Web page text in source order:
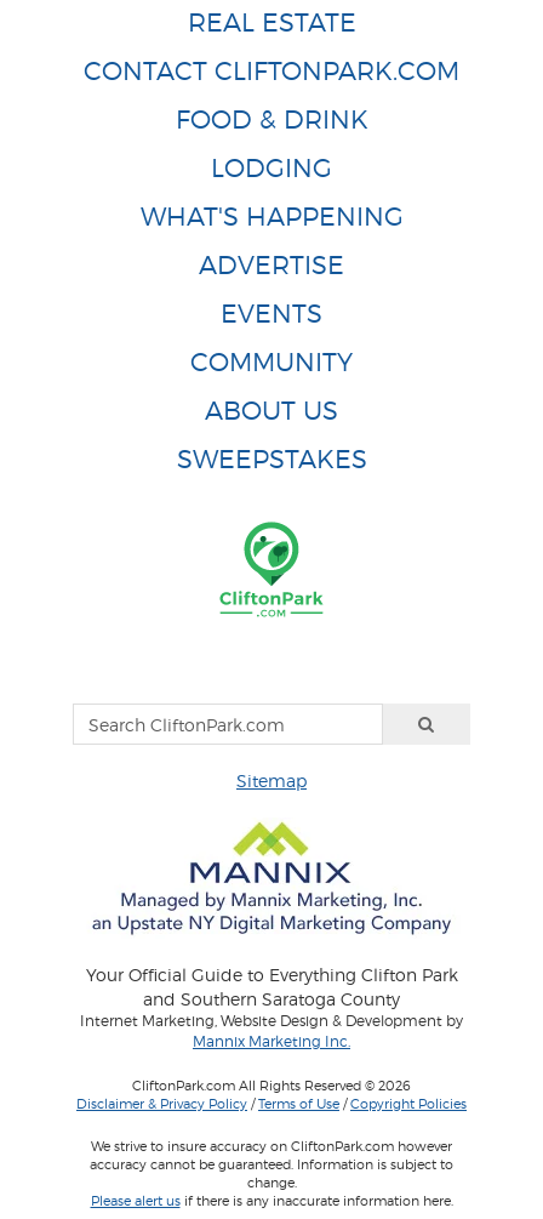
REAL ESTATE
CONTACT CLIFTONPARK.COM
FOOD & DRINK
LODGING
WHAT'S HAPPENING
ADVERTISE
EVENTS
COMMUNITY
ABOUT US
SWEEPSTAKES
Sitemap
Your Official Guide to Everything Clifton Park
and Southern Saratoga County
Internet Marketing, Website Design & Development by
Mannix Marketing Inc.
CliftonPark.com All Rights Reserved © 2026
Disclaimer & Privacy Policy /Terms of Use /Copyright Policies
We strive to insure accuracy on CliftonPark.com however
accuracy cannot be guaranteed. Information is subject to
change.
Please alert usif there is any inaccurate information here.